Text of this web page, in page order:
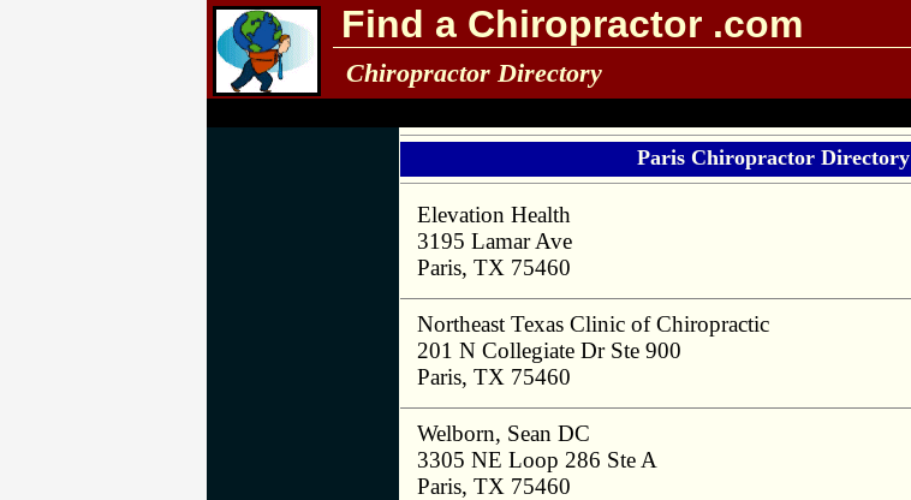
Find a Chiropractor .com
Chiropractor Directory
Paris Chiropractor Directory
Elevation Health
3195 Lamar Ave
Paris, TX 75460
Northeast Texas Clinic of Chiropractic
201 N Collegiate Dr Ste 900
Paris, TX 75460
Welborn, Sean DC
3305 NE Loop 286 Ste A
Paris, TX 75460